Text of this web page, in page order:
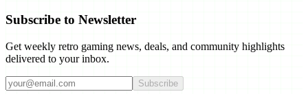
Subscribe to Newsletter
Get weekly retro gaming news, deals, and community highlights
delivered to your inbox.
Subscribe